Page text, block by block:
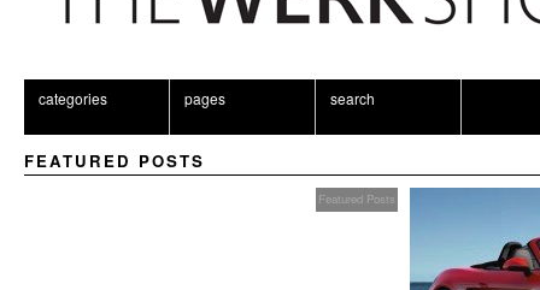
categories pages search
FEATURED POSTS
Featured Posts